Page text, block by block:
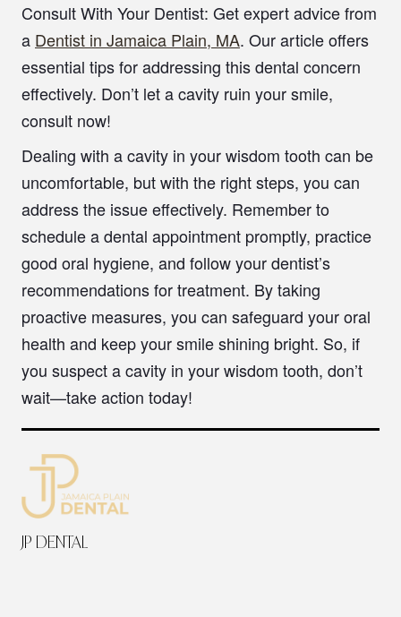
Consult With Your Dentist: Get expert advice from
a Dentist in Jamaica Plain, MA. Our article offers
essential tips for addressing this dental concern
effectively. Don’t let a cavity ruin your smile,
consult now!
Dealing with a cavity in your wisdom tooth can be
uncomfortable, but with the right steps, you can
address the issue effectively. Remember to
schedule a dental appointment promptly, practice
good oral hygiene, and follow your dentist’s
recommendations for treatment. By taking
proactive measures, you can safeguard your oral
health and keep your smile shining bright. So, if
you suspect a cavity in your wisdom tooth, don’t
wait—take action today!
JP DENTAL